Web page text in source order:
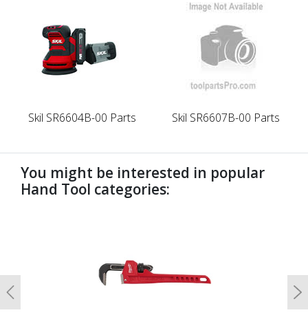
Skil SR6604B-00 Parts Skil SR6607B-00 Parts
You might be interested in popular
Hand Tool categories:
Previous